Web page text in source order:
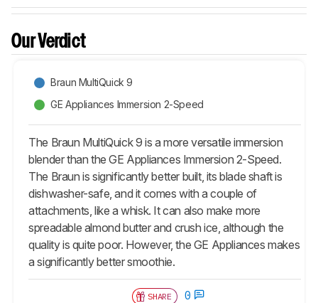
Our Verdict
Braun MultiQuick 9
GE Appliances Immersion 2-Speed
The Braun MultiQuick 9 is a more versatile immersion
blender than the GE Appliances Immersion 2-Speed.
The Braun is significantly better built, its blade shaft is
dishwasher-safe, and it comes with a couple of
attachments, like a whisk. It can also make more
spreadable almond butter and crush ice, although the
quality is quite poor. However, the GE Appliances makes
a significantly better smoothie.
SHARE 0